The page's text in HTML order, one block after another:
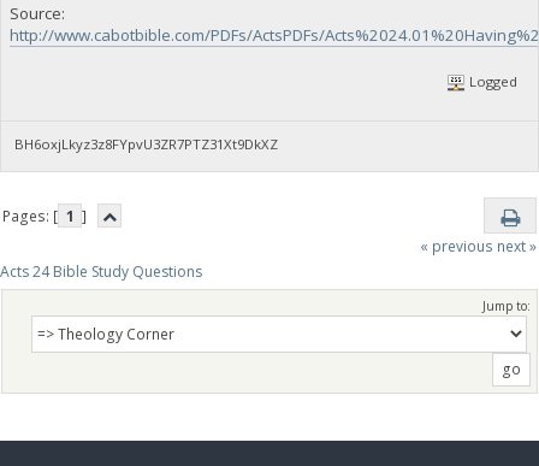
Source:
http://www.cabotbible.com/PDFs/ActsPDFs/
Logged
BH6oxjLkyz3z8FYpvU3ZR7PTZ31Xt9DkXZ
Pages: [ 1 ]
« previous next »
Acts 24 Bible Study Questions
Jump to: